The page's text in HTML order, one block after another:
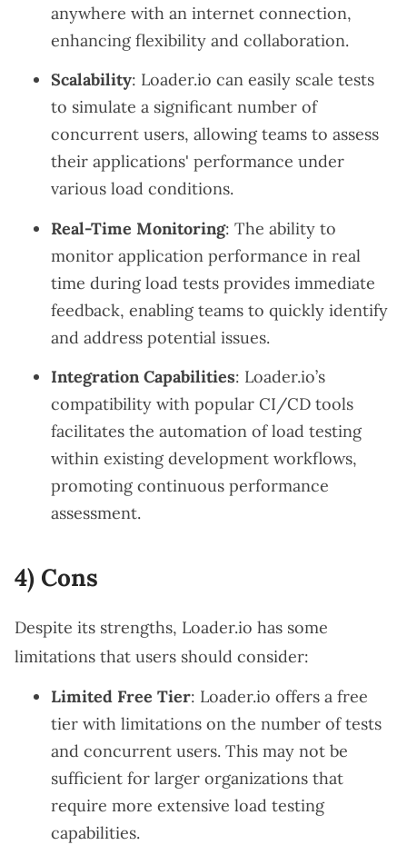
anywhere with an internet connection,
enhancing flexibility and collaboration.
Scalability: Loader.io can easily scale tests
to simulate a significant number of
concurrent users, allowing teams to assess
their applications' performance under
various load conditions.
Real-Time Monitoring: The ability to
monitor application performance in real
time during load tests provides immediate
feedback, enabling teams to quickly identify
and address potential issues.
Integration Capabilities: Loader.io’s
compatibility with popular CI/CD tools
facilitates the automation of load testing
within existing development workflows,
promoting continuous performance
assessment.
4) Cons
Despite its strengths, Loader.io has some
limitations that users should consider:
Limited Free Tier: Loader.io offers a free
tier with limitations on the number of tests
and concurrent users. This may not be
sufficient for larger organizations that
require more extensive load testing
capabilities.